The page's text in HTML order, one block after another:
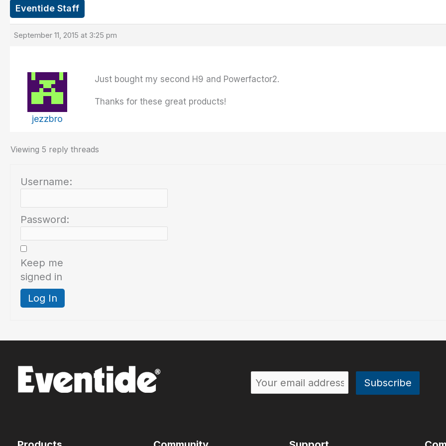
Eventide Staff
September 11, 2015 at 3:25 pm
jezzbro
Just bought my second H9 and Powerfactor2.
Thanks for these great products!
Viewing 5 reply threads
Username:
Password:
Keep me
signed in
Log In